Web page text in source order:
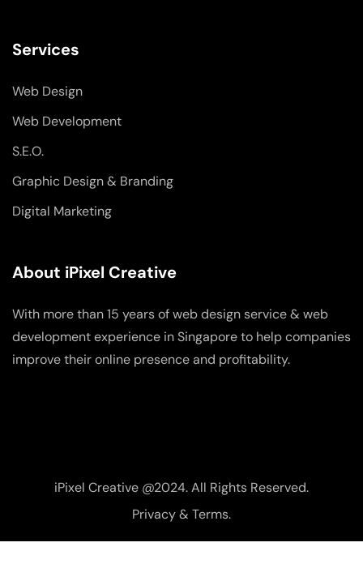
Services
Web Design
Web Development
S.E.O.
Graphic Design & Branding
Digital Marketing
About iPixel Creative
With more than 15 years of web design service & web
development experience in Singapore to help companies
improve their online presence and profitability.
iPixel Creative @2024. All Rights Reserved.
Privacy & Terms.